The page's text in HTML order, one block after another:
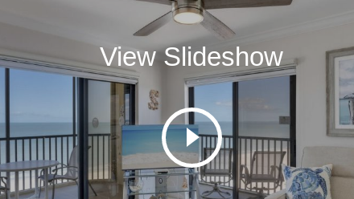
View Slideshow